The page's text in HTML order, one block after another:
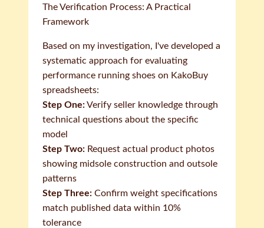
The Verification Process: A Practical
Framework
Based on my investigation, I've developed a
systematic approach for evaluating
performance running shoes on KakoBuy
spreadsheets:
Step One:Verify seller knowledge through
technical questions about the specific
model
Step Two: Request actual product photos
showing midsole construction and outsole
patterns
Step Three: Confirm weight specifications
match published data within 10%
tolerance